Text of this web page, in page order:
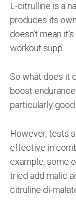
L-citrulline is a
produces its
doesn’t mean
workout supp.
So what does it
boost
particularly
However, tests
effective in
example, some
tried add malic
citruline di-